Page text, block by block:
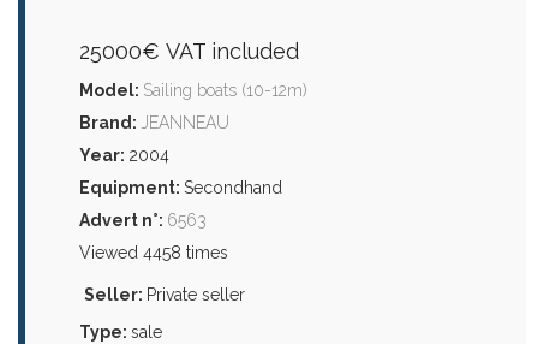
25000€ VAT included
Model: Sailing boats (10-12m)
Brand: JEANNEAU
Year: 2004
Equipment: Secondhand
Advert n°: 6563
Viewed 4458 times
Seller: Private seller
Type: sale